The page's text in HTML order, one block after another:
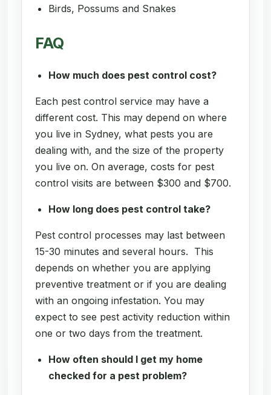
Birds, Possums and Snakes
FAQ
How much does pest control cost?
Each pest control service may have a
different cost. This may depend on where
you live in Sydney, what pests you are
dealing with, and the size of the property
you live on. On average, costs for pest
control visits are between $300 and $700.
How long does pest control take?
Pest control processes may last between
15-30 minutes and several hours. This
depends on whether you are applying
preventive treatment or if you are dealing
with an ongoing infestation. You may
expect to see pest activity reduction within
one or two days from the treatment.
How often should I get my home
checked for a pest problem?